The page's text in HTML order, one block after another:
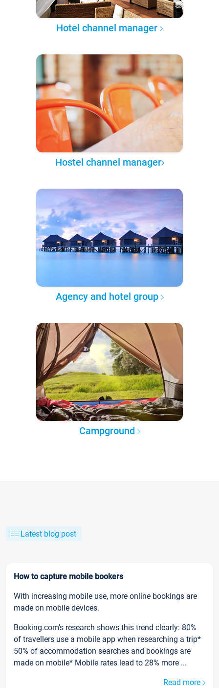
Hotel channel manager
Hostel channel manager
Agency and hotel group
Campground
Latest blog post
How to capture mobile bookers
With increasing mobile use, more online bookings are
made on mobile devices.
Booking.com’s research shows this trend clearly: 80%
of travellers use a mobile app when researching a trip*
50% of accommodation searches and bookings are
made on mobile* Mobile rates lead to 28% more ...
Read more